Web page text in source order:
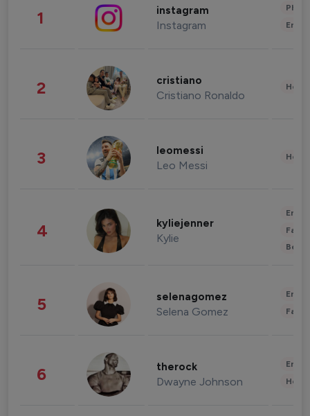
1 instagram
Instagram
2 cristiano
Cristiano Ronaldo
3 leomessi
Leo Messi
4 kyliejenner
Kylie
5 selenagomez
Selena Gomez
6 therock
Dwayne Johnson